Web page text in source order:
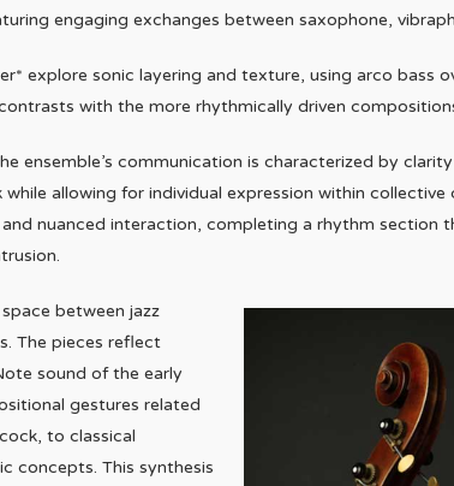
engaging exchanges between saxophone,
explore sonic layering and texture, using arco bass
with the more rhythmically driven
ensemble’s communication is characterized by
allowing for individual expression within collective
nuanced interaction, completing a rhythm section
between jazz
The pieces reflect
sound of the early
gestures related
to classical
concepts. This synthesis